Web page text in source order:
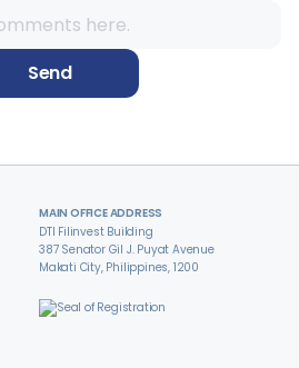
Send
MAIN OFFICE ADDRESS
DTI Filinvest Building
387 Senator Gil J. Puyat Avenue
Makati City, Philippines, 1200